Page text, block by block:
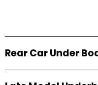
Rear Car Under